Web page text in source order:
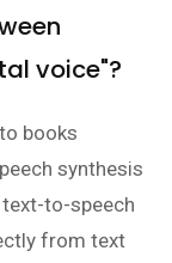
voice"?
books
synthesis
to-speech
from text